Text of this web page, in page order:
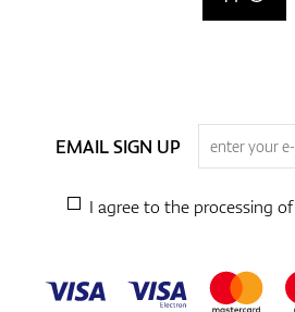
EMAIL SIGN UP
I agree to the processing of